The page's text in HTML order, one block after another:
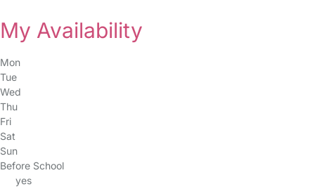
My Availability
Mon
Tue
Wed
Thu
Fri
Sat
Sun
Before School
yes